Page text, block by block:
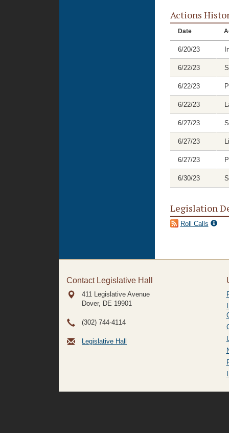
Actions
Date
6/20/23
6/22/23
6/22/23
6/22/23
6/27/23
6/27/23
6/27/23
6/30/23
Legislation
Roll Calls
Contact Legislative Hall
411 Legislative Avenue
Dover, DE 19901
(302) 744-4114
Legislative Hall